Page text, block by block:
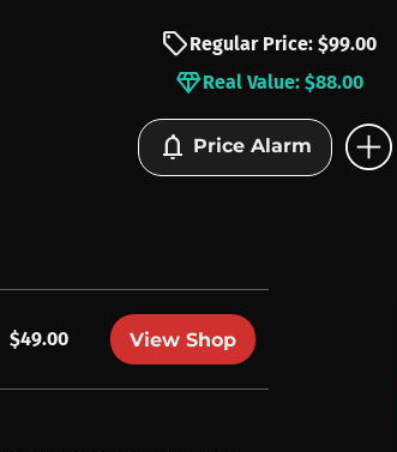
sellRegular Price: $99.00
diamondReal Value: $88.00
notifications Price Alarm add_circle
$49.00 View Shop